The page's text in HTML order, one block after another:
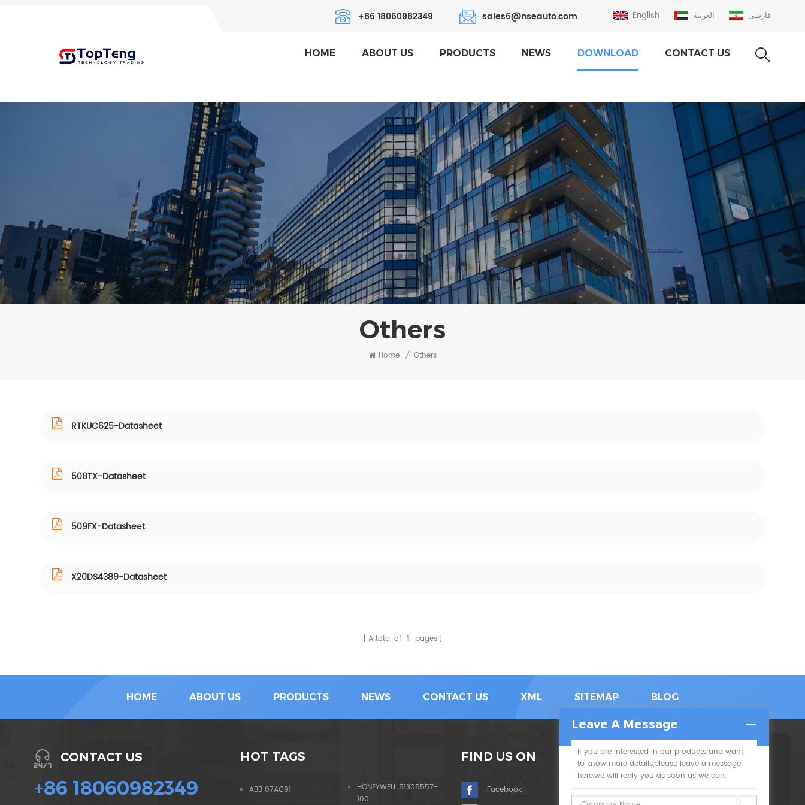
English العربية فارسی +86 18060982349 sales6@nseauto.com
HOME ABOUT US PRODUCTS NEWS DOWNLOAD CONTACT US
Others
Home / Others
RTKUC625-Datasheet
508TX-Datasheet
509FX-Datasheet
X20DS4389-Datasheet
A total of 1 pages
HOME ABOUT US PRODUCTS NEWS CONTACT US XML SITEMAP BLOG
CONTACT US
+86 18060982349
HOT TAGS
ABB 07AC91
HONEYWELL 51305557-
100
FIND US ON
Facebook
SUBSCRIBE
Please read on, stay posted, subscribe, and we
Leave A Message
If you are interested in our products and want
to know more details,please leave a message
here,we will reply you as soon as we can.